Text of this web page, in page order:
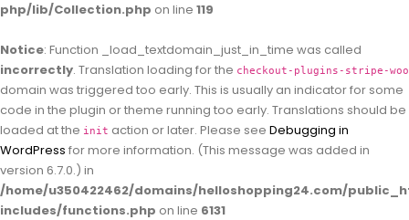
php/lib/Collection.php on line 119
Notice: Function _load_textdomain_just_in_time was called
incorrectly. Translation loading for the checkout-plugins-stripe-woo
domain was triggered too early. This is usually an indicator for some
code in the plugin or theme running too early. Translations should be
loaded at the init action or later. Please see Debugging in
WordPress for more information. (This message was added in
version 6.7.0.) in
/home/u350422462/domains/helloshopping24.com/
includes/functions.php on line 6131